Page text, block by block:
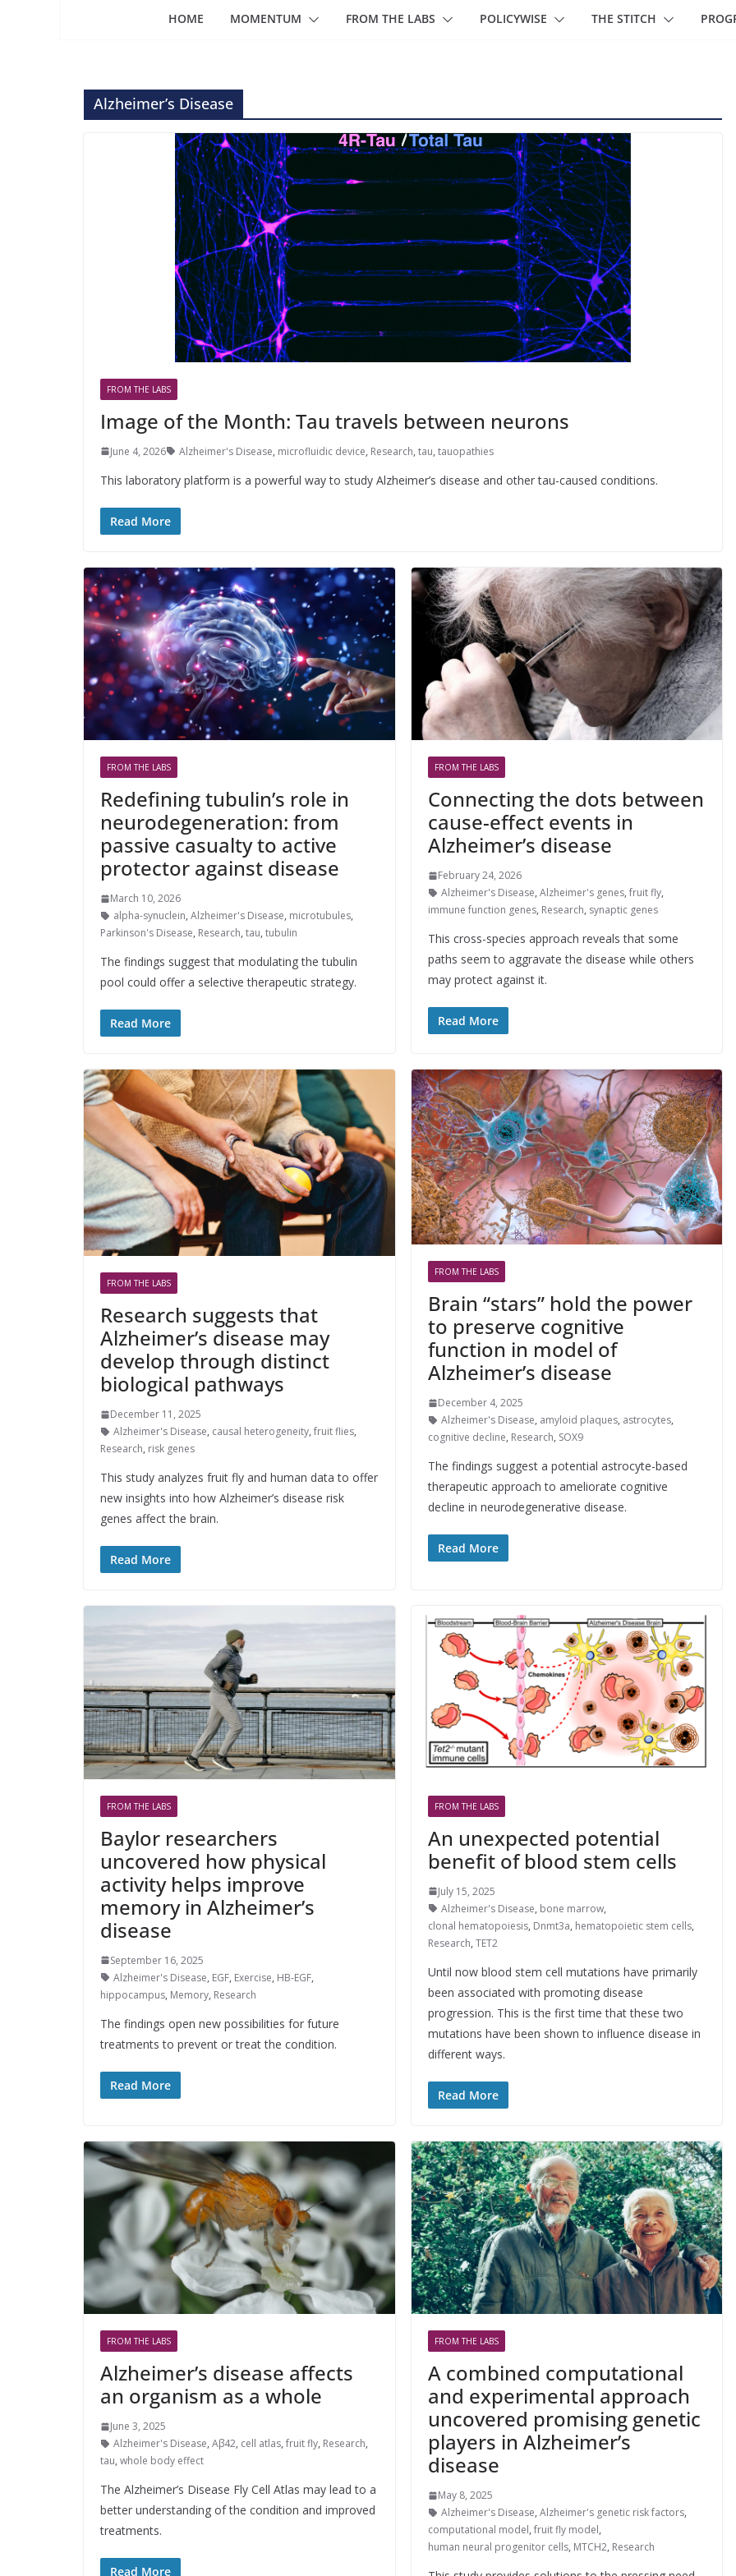
HOME MOMENTUM FROM THE LABS POLICYWISE THE STITCH
Alzheimer’s Disease
FROM THE LABS
Image of the Month: Tau travels between neurons
June 4, 2026 Alzheimer's Disease, microfluidic device, Research, tau, tauopathies
This laboratory platform is a powerful way to study Alzheimer’s disease and other tau-caused conditions.
Read More
FROM THE LABS
Redefining tubulin’s role in
neurodegeneration: from
passive casualty to active
protector against disease
March 10, 2026
alpha-synuclein, Alzheimer's Disease, microtubules,
Parkinson's Disease, Research, tau, tubulin
The findings suggest that modulating the tubulin
pool could offer a selective therapeutic strategy.
Read More
FROM THE LABS
Connecting the dots between
cause-effect events in
Alzheimer’s disease
February 24, 2026
Alzheimer's Disease, Alzheimer's genes, fruit fly,
immune function genes, Research, synaptic genes
This cross-species approach reveals that some
paths seem to aggravate the disease while others
may protect against it.
Read More
FROM THE LABS
Research suggests that
Alzheimer’s disease may
develop through distinct
biological pathways
December 11, 2025
Alzheimer's Disease, causal heterogeneity, fruit flies,
Research, risk genes
This study analyzes fruit fly and human data to offer
new insights into how Alzheimer’s disease risk
genes affect the brain.
Read More
FROM THE LABS
Brain “stars” hold the power
to preserve cognitive
function in model of
Alzheimer’s disease
December 4, 2025
Alzheimer's Disease, amyloid plaques, astrocytes,
cognitive decline, Research, SOX9
The findings suggest a potential astrocyte-based
therapeutic approach to ameliorate cognitive
decline in neurodegenerative disease.
Read More
FROM THE LABS
Baylor researchers
uncovered how physical
activity helps improve
memory in Alzheimer’s
disease
September 16, 2025
Alzheimer's Disease, EGF, Exercise, HB-EGF,
hippocampus, Memory, Research
The findings open new possibilities for future
treatments to prevent or treat the condition.
Read More
FROM THE LABS
An unexpected potential
benefit of blood stem cells
July 15, 2025
Alzheimer's Disease, bone marrow,
clonal hematopoiesis, Dnmt3a, hematopoietic stem cells,
Research, TET2
Until now blood stem cell mutations have primarily
been associated with promoting disease
progression. This is the first time that these two
mutations have been shown to influence disease in
different ways.
Read More
FROM THE LABS
Alzheimer’s disease affects
an organism as a whole
June 3, 2025
Alzheimer's Disease, Aβ42, cell atlas, fruit fly, Research,
tau, whole body effect
The Alzheimer’s Disease Fly Cell Atlas may lead to a
better understanding of the condition and improved
treatments.
Read More
FROM THE LABS
A combined computational
and experimental approach
uncovered promising genetic
players in Alzheimer’s
disease
May 8, 2025
Alzheimer's Disease, Alzheimer's genetic risk factors,
computational model, fruit fly model,
human neural progenitor cells, MTCH2, Research